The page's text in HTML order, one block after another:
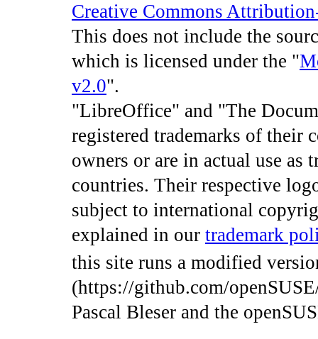
Creative Commons
This does not include the
which is licensed under the "
v2.0".
"LibreOffice" and "The
registered trademarks of their
owners or are in actual use as
countries. Their respective
subject to international
explained in our trademark
this site runs a modified
(https://github.com/
Pascal Bleser and the